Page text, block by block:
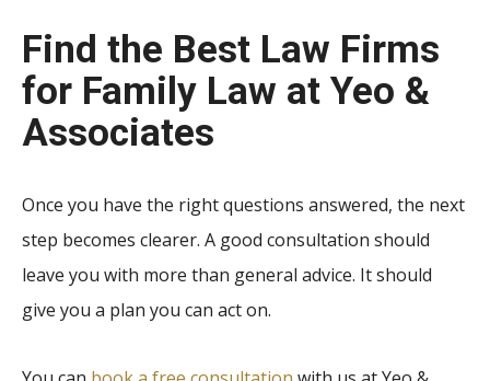
Find the Best Law Firms
for Family Law at Yeo &
Associates
Once you have the right questions answered, the next
step becomes clearer. A good consultation should
leave you with more than general advice. It should
give you a plan you can act on.